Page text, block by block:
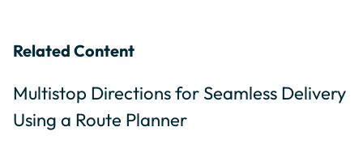
Related Content
Multistop Directions for Seamless Delivery
Using a Route Planner